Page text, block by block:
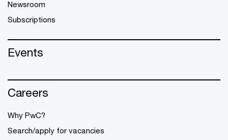
Newsroom
Subscriptions
Events
Careers
Why PwC?
Search/apply for vacancies